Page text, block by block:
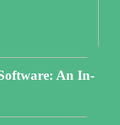
An In-